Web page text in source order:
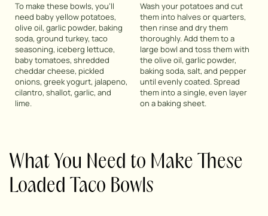
To make these bowls, you’ll
need baby yellow potatoes,
olive oil, garlic powder, baking
soda, ground turkey, taco
seasoning, iceberg lettuce,
baby tomatoes, shredded
cheddar cheese, pickled
onions, greek yogurt, jalapeno,
cilantro, shallot, garlic, and
lime.
Wash your potatoes and cut
them into halves or quarters,
then rinse and dry them
thoroughly. Add them to a
large bowl and toss them with
the olive oil, garlic powder,
baking soda, salt, and pepper
until evenly coated. Spread
them into a single, even layer
on a baking sheet.
What You Need to Make These
Loaded Taco Bowls